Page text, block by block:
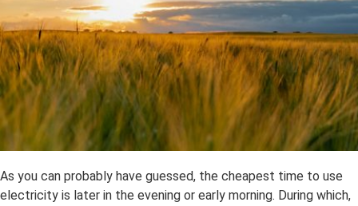
As you can probably have guessed, the cheapest time to use
electricity is later in the evening or early morning. During which,